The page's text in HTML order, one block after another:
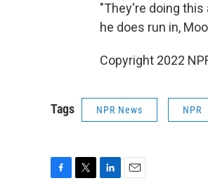
"They're doing this
he does run in,
Copyright 2022
Tags NPR News NPR